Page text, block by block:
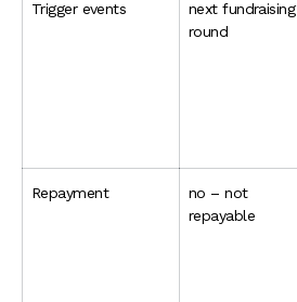
Trigger events
next fundraising
round
Repayment
no – not
repayable